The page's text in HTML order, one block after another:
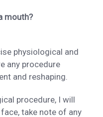
mouth?
physiological and
any procedure
and reshaping.
procedure, I will
take note of any